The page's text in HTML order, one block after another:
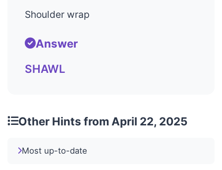
Shoulder wrap
Answer
SHAWL
Other Hints from April 22, 2025
Most up-to-date